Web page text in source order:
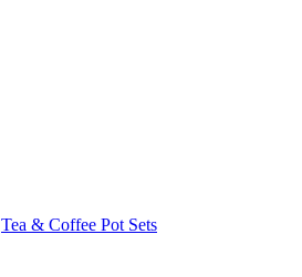
Tea & Coffee Pot Sets